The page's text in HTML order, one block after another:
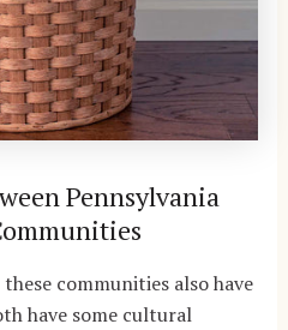
Pennsylvania
communities also have
have some cultural